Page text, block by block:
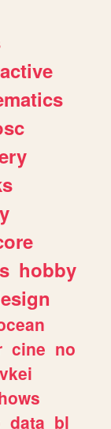
hobby
cine no
vkei
data bl